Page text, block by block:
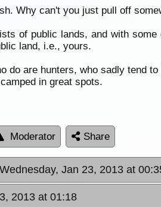
Why can't you just pull off
of public lands, and with
land, i.e., yours.
do are hunters, who sadly tend
in great spots.
Moderator Share
Jan 23, 2013 at
2013 at 01:18